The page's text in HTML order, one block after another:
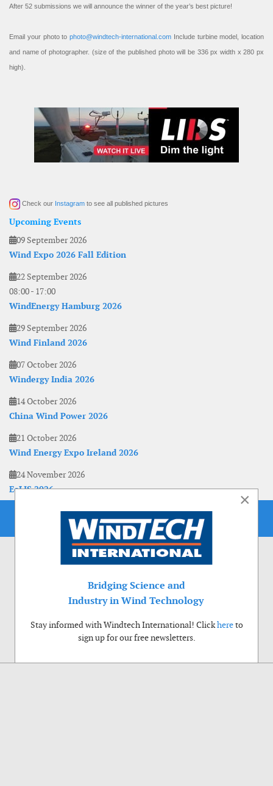
After 52 submissions we will announce the winner of the year’s best picture!
Email your photo to photo@windtech-international.com Include turbine model, location
and name of photographer. (size of the published photo will be 336 px width x 280 px
high).
Check our Instagram to see all published pictures
Upcoming Events
09 September 2026
Wind Expo 2026 Fall Edition
22 September 2026
08:00- 17:00
WindEnergy Hamburg 2026
29 September 2026
Wind Finland 2026
07 October 2026
Windergy India 2026
14 October 2026
China Wind Power 2026
21 October 2026
Wind Energy Expo Ireland 2026
24 November 2026
EoLIS 2026
×
Bridging Science and
Industry in Wind Technology
Stay informed with Windtech International! Clickhereto
sign up for our free newsletters.